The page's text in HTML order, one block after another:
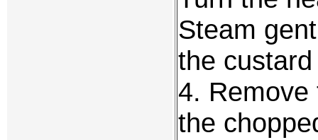
Steam
the
4. Remove
the